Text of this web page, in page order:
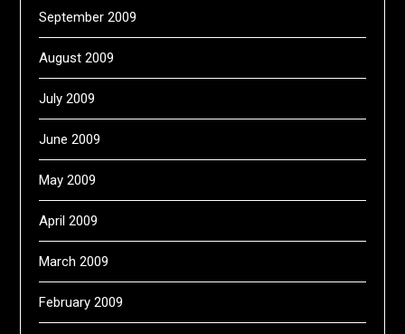
September 2009
August 2009
July 2009
June 2009
May 2009
April 2009
March 2009
February 2009